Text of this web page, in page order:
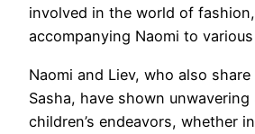
involved in the world of
accompanying Naomi to
Naomi and Liev, who also
Sasha, have shown
children’s endeavors, whether